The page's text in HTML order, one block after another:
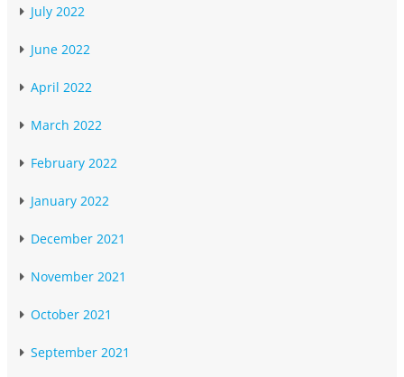
July 2022
June 2022
April 2022
March 2022
February 2022
January 2022
December 2021
November 2021
October 2021
September 2021